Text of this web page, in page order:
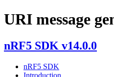
URI message
nRF5 SDK v14.0.0
nRF5 SDK
Introduction